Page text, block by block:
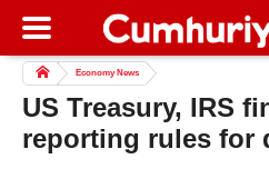
Economy News
US Treasury, IRS
reporting rules for